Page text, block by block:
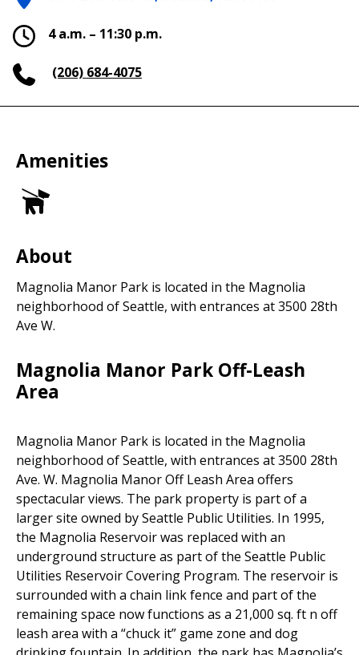
4 a.m. – 11:30 p.m.
(206) 684-4075
Amenities
About
Magnolia Manor Park is located in the Magnolia
neighborhood of Seattle, with entrances at 3500 28th
Ave W.
Magnolia Manor Park Off-Leash
Area
Magnolia Manor Park is located in the Magnolia
neighborhood of Seattle, with entrances at 3500 28th
Ave. W. Magnolia Manor Off Leash Area offers
spectacular views. The park property is part of a
larger site owned by Seattle Public Utilities. In 1995,
the Magnolia Reservoir was replaced with an
underground structure as part of the Seattle Public
Utilities Reservoir Covering Program. The reservoir is
surrounded with a chain link fence and part of the
remaining space now functions as a 21,000 sq. ft n off
leash area with a “chuck it” game zone and dog